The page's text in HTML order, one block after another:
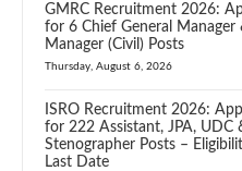
GMRC Recruitment 2026:
for 6 Chief General Manager
Manager (Civil) Posts
Thursday, August 6, 2026
ISRO Recruitment 2026:
for 222 Assistant, JPA, UDC
Stenographer Posts –
Last Date